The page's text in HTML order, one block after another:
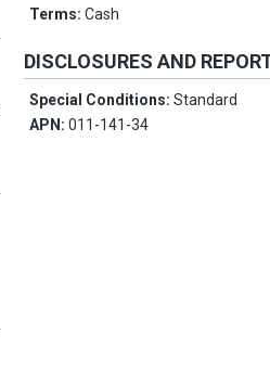
Terms:Cash
DISCLOSURES AND
Special Conditions:Standard
APN:011-141-34